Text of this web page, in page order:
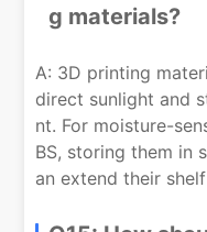
g materials?
A: 3D printing
direct sunlight and
nt. For moisture-
BS, storing them in
an extend their